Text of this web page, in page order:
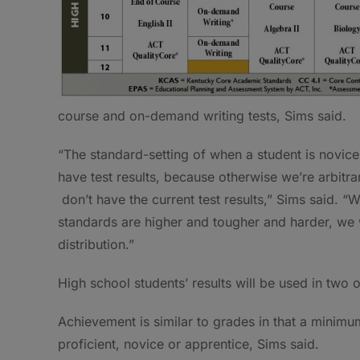
course and on-demand writing tests, Sims said.
“The standard-setting of when a student is
have test results, because otherwise we’re
don’t have the current test results,” Sims said.
standards are higher and tougher and harder,
distribution.”
High school students’ results will be used in two
Achievement is similar to grades in that a
proficient, novice or apprentice, Sims said.